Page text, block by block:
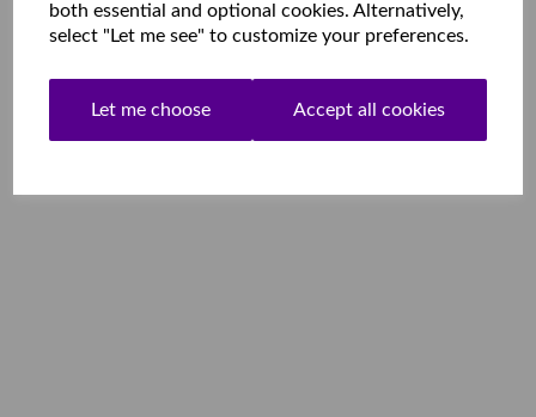
both essential and optional cookies. Alternatively,
select "Let me see" to customize your preferences.
Let me choose Accept all cookies